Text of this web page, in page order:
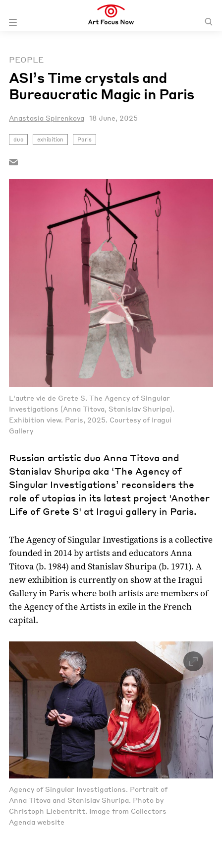
PEOPLE
ASI’s Time crystals and
Bureaucratic Magic in Paris
Anastasia Spirenkova 18 June, 2025
duo exhibition Paris
L'autre vie de Grete S. The Agency of Singular
Investigations (Anna Titova, Stanislav Shuripa).
Exhibition view. Paris, 2025. Courtesy of Iragui
Gallery
Russian artistic duo Anna Titova and
Stanislav Shuripa aka ‘The Agency of
Singular Investigations’ reconsiders the
role of utopias in its latest project 'Another
Life of Grete S' at Iragui gallery in Paris.
The Agency of Singular Investigations is a collective
founded in 2014 by artists and educators Anna
Titova (b. 1984) and Stanislav Shuripa (b. 1971). A
new exhibition is currently on show at the Iragui
Gallery in Paris where both artists are members of
the Agency of the Artists in exile in the French
capital.
Agency of Singular Investigations. Portrait of
Anna Titova and Stanislav Shuripa. Photo by
Christoph Liebentritt. Image from Collectors
Agenda website